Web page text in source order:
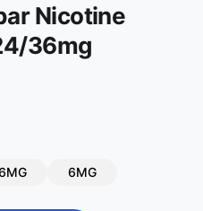
Nicotine
36mg
6MG